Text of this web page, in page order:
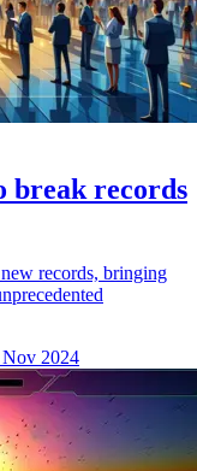
break records
records, bringing
2024